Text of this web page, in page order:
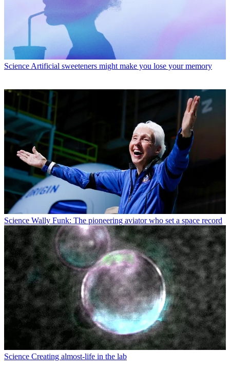
Science Artificial sweeteners might make you lose your memory
Science Wally Funk: The pioneering aviator who set a space record
Science Creating almost-life in the lab